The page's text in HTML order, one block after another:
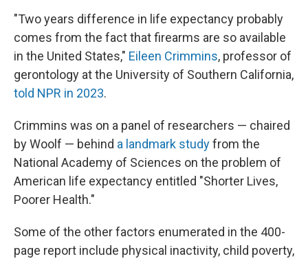
"Two years difference in life expectancy probably
comes from the fact that firearms are so available
in the United States," Eileen Crimmins, professor of
gerontology at the University of Southern California,
told NPR in 2023.
Crimmins was on a panel of researchers — chaired
by Woolf — behind a landmark studyfrom the
National Academy of Sciences on the problem of
American life expectancy entitled "Shorter Lives,
Poorer Health."
Some of the other factors enumerated in the 400-
page report include physical inactivity, child poverty,